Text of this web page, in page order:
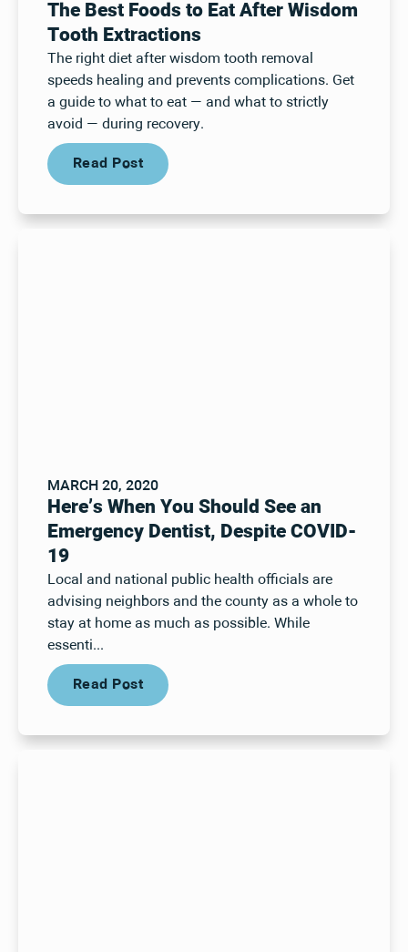
The Best Foods to Eat After Wisdom
Tooth Extractions
The right diet after wisdom tooth removal
speeds healing and prevents complications. Get
a guide to what to eat — and what to strictly
avoid — during recovery.
Read Post
Read Post
MARCH 20, 2020
Here’s When You Should See an
Emergency Dentist, Despite COVID-
19
Local and national public health officials are
advising neighbors and the county as a whole to
stay at home as much as possible. While
essenti...
Read Post
Read Post